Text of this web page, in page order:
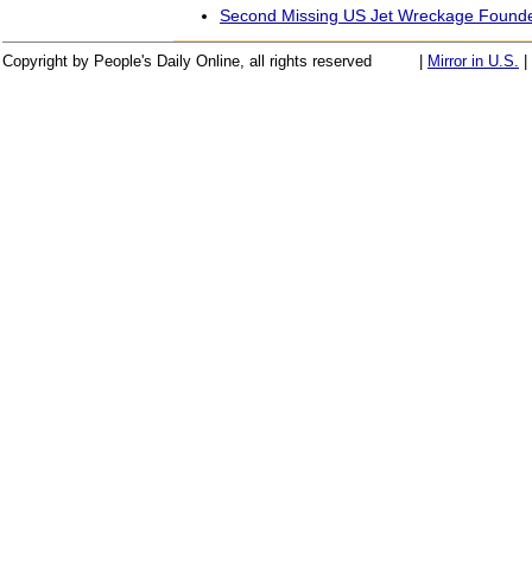
Second Missing US Jet Wreckage
Copyright by People's Daily Online, all rights reserved Mirror in U.S.